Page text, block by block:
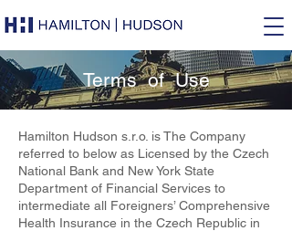
Terms of Use
Hamilton Hudson s.r.o. is The Company
referred to below as Licensed by the Czech
National Bank and New York State
Department of Financial Services to
intermediate all Foreigners’ Comprehensive
Health Insurance in the Czech Republic in